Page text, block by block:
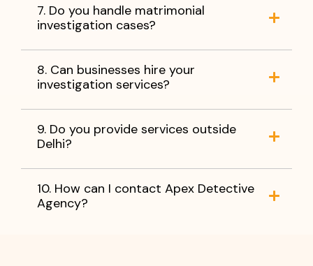
7. Do you handle matrimonial
investigation cases?
8. Can businesses hire your
investigation services?
9. Do you provide services outside
Delhi?
10. How can I contact Apex Detective
Agency?